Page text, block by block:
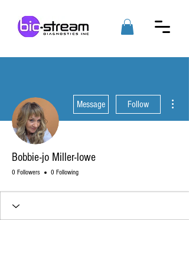
Message Follow
Bobbie-jo Miller-lowe
0 Followers 0 Following